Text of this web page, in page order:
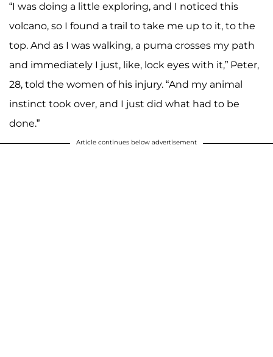
“I was doing a little exploring, and I noticed this
volcano, so I found a trail to take me up to it, to the
top. And as I was walking, a puma crosses my path
and immediately I just, like, lock eyes with it,” Peter,
28, told the women of his injury. “And my animal
instinct took over, and I just did what had to be
done.”
Article continues below advertisement